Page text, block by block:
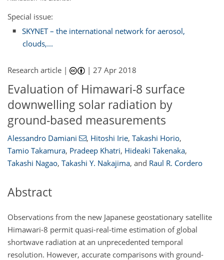
Special issue:
SKYNET – the international network for aerosol,
clouds,...
Research article | |27 Apr 2018
Evaluation of Himawari-8 surface
downwelling solar radiation by
ground-based measurements
Alessandro Damiani , Hitoshi Irie, Takashi Horio,
Tamio Takamura, Pradeep Khatri, Hideaki Takenaka,
Takashi Nagao, Takashi Y. Nakajima, and Raul R. Cordero
Abstract
Observations from the new Japanese geostationary satellite
Himawari-8 permit quasi-real-time estimation of global
shortwave radiation at an unprecedented temporal
resolution. However, accurate comparisons with ground-